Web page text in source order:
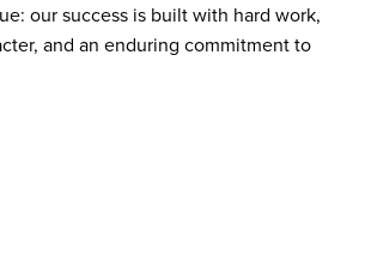
our success is built with hard work,
and an enduring commitment to